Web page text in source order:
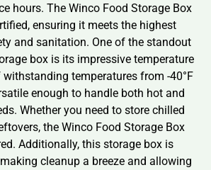
hours. The Winco Food Storage Box
ensuring it meets the highest
and sanitation. One of the standout
box is its impressive temperature
withstanding temperatures from -40°F
enough to handle both hot and
Whether you need to store chilled
the Winco Food Storage Box
Additionally, this storage box is
cleanup a breeze and allowing